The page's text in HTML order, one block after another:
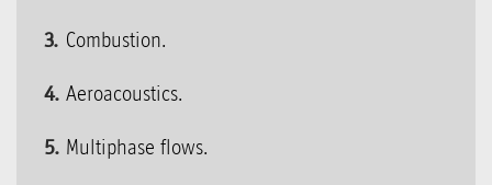
Combustion.
Aeroacoustics.
Multiphase flows.